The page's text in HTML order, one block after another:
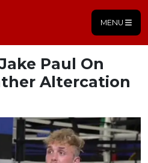
MENU
Paul On
Altercation